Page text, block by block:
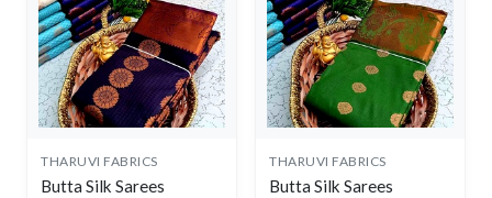
THARUVI FABRICS
Butta Silk Sarees
THARUVI FABRICS
Butta Silk Sarees